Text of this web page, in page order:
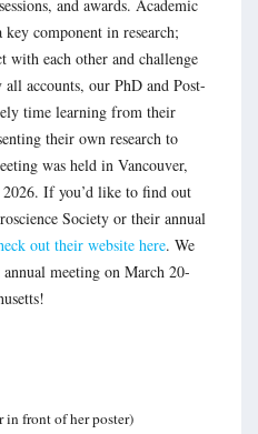
and awards. Academic
key component in research;
with each other and challenge
accounts, our PhD and Post-
time learning from their
their own research to
was held in Vancouver,
If you’d like to find out
Society or their annual
out their website here. We
meeting on March 20-
in front of her poster)